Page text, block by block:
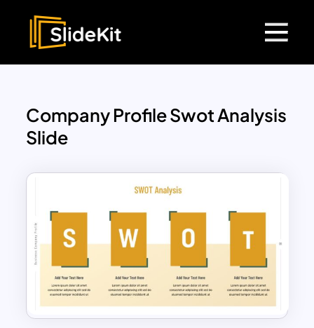
Company Profile Swot Analysis
Slide